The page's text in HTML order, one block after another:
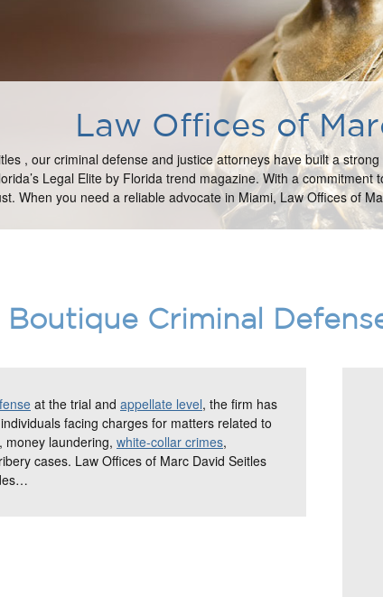
Law Offices of
, our criminal defense and justice attorneys have built a
Legal Elite by Florida trend magazine. With a
When you need a reliable advocate in Miami, Law Offices of
Boutique Criminal
at the trial and appellate level, the firm has
facing charges for matters related to
money laundering, white-collar crimes,
cases. Law Offices of Marc David Seitles